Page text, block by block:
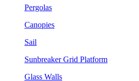
Pergolas
Canopies
Sail
Sunbreaker Grid Platform
Glass Walls